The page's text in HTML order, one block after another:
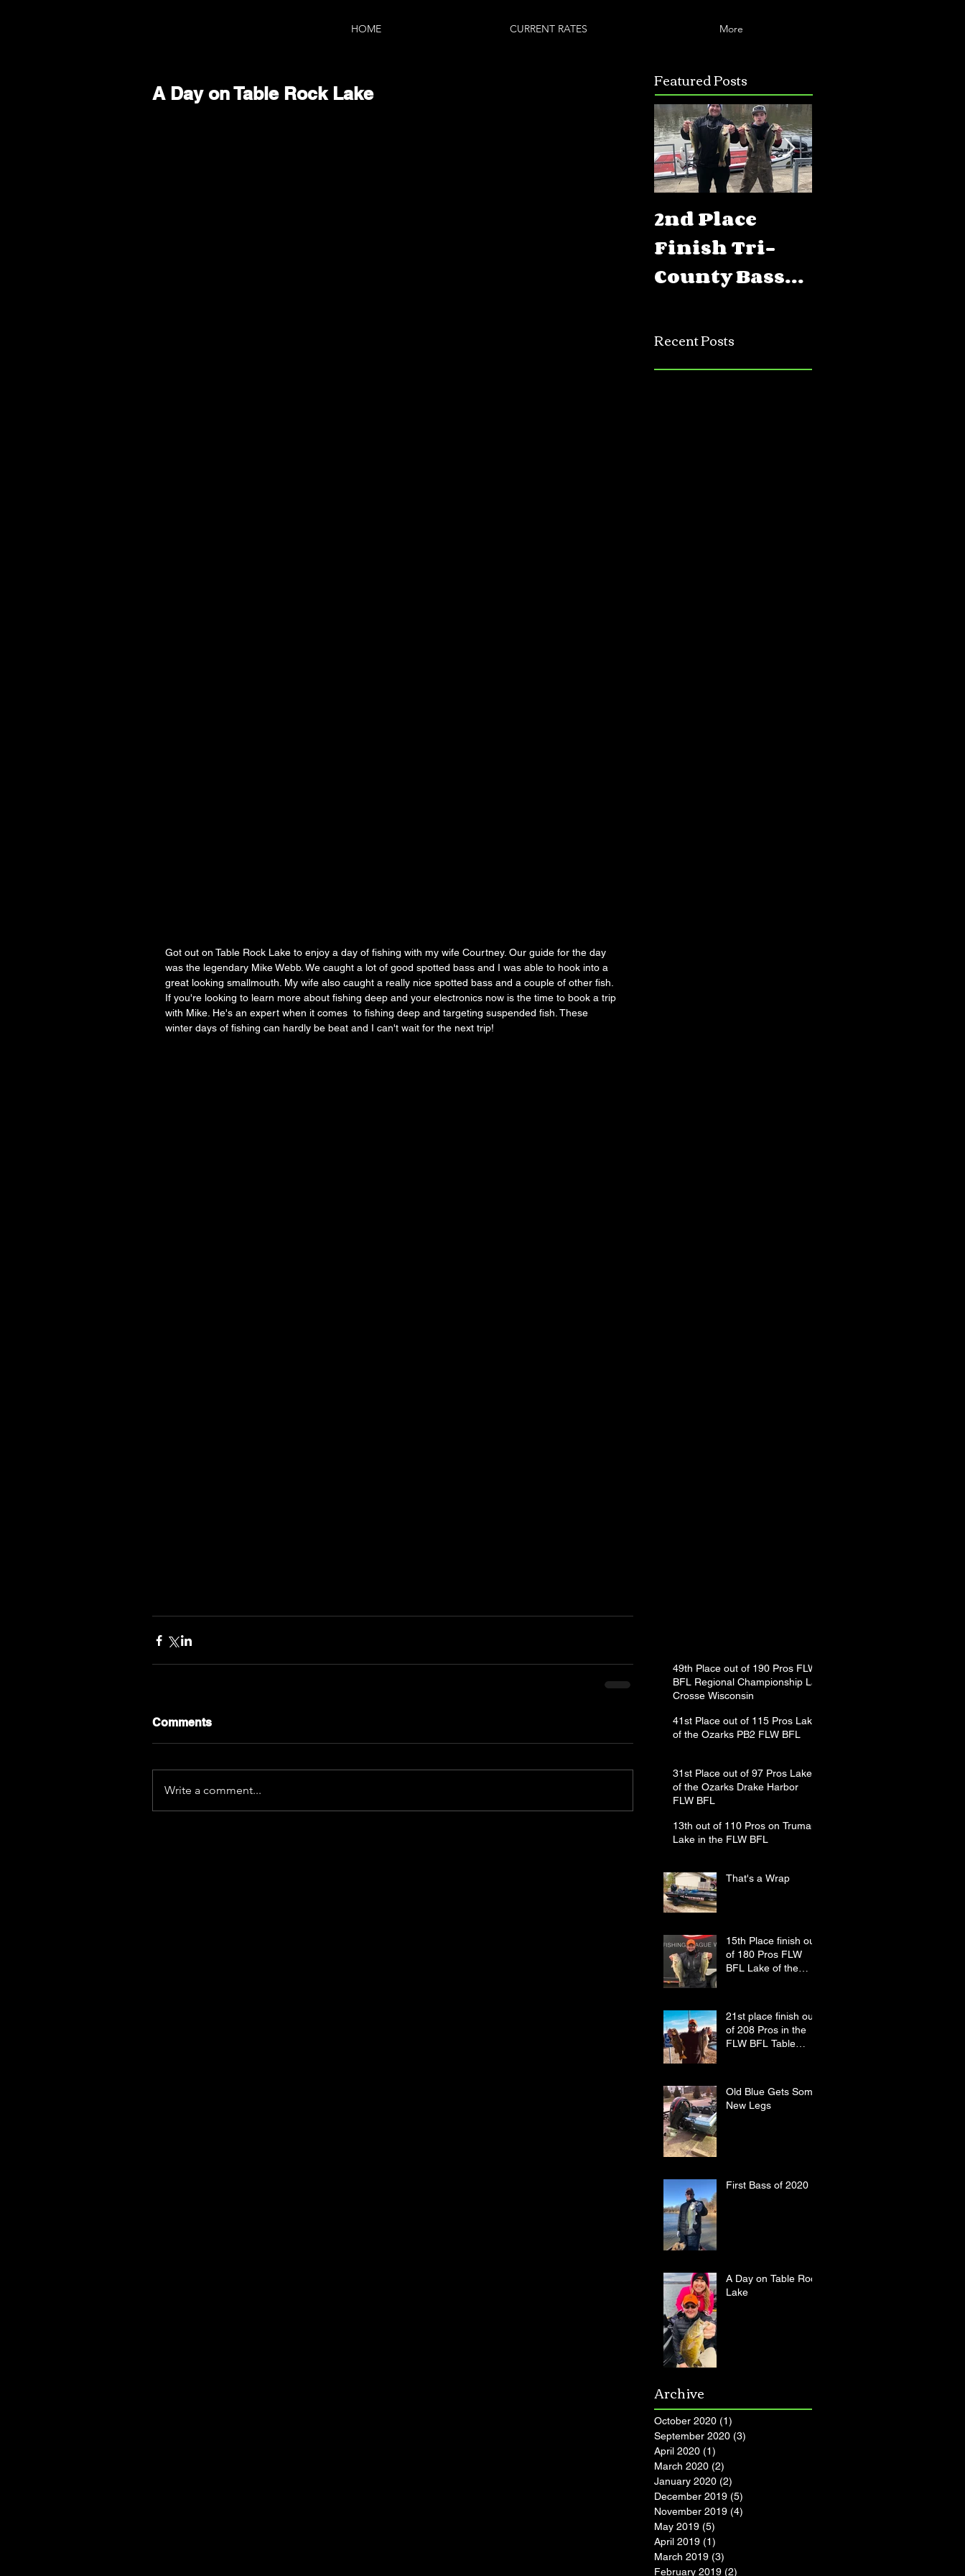
HOME CURRENT RATES More
A Day on Table Rock Lake
Got out on Table Rock Lake to enjoy a day of fishing with my wife Courtney. Our guide for the day
was the legendary Mike Webb. We caught a lot of good spotted bass and I was able to hook into a
great looking smallmouth. My wife also caught a really nice spotted bass and a couple of other fish.
If you're looking to learn more about fishing deep and your electronics now is the time to book a trip
with Mike. He's an expert when it comes  to fishing deep and targeting suspended fish. These
winter days of fishing can hardly be beat and I can't wait for the next trip!
Comments
Write a comment...
Featured Posts
2nd Place
Finish Tri-
County Bass
Jerkbait
Tournament
Recent Posts
49th Place out of 190 Pros FLW
BFL Regional Championship La
Crosse Wisconsin
41st Place out of 115 Pros Lake
of the Ozarks PB2 FLW BFL
31st Place out of 97 Pros Lake
of the Ozarks Drake Harbor
FLW BFL
13th out of 110 Pros on Truman
Lake in the FLW BFL
That's a Wrap
15th Place finish out
of 180 Pros FLW
BFL Lake of the
21st place finish out
of 208 Pros in the
FLW BFL Table
Old Blue Gets Some
New Legs
First Bass of 2020
A Day on Table Rock
Lake
Archive
October 2020 (1)
September 2020 (3)
April 2020 (1)
March 2020 (2)
January 2020 (2)
December 2019 (5)
November 2019 (4)
May 2019 (5)
April 2019 (1)
March 2019 (3)
February 2019 (2)